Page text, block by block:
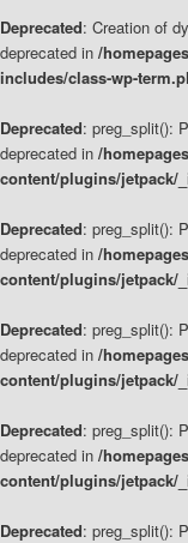
Deprecated: Creation of
deprecated in /
includes/class-wp-
Deprecated: preg_split():
deprecated in /
content/plugins/jetpack/
Deprecated: preg_split():
deprecated in /
content/plugins/jetpack/
Deprecated: preg_split():
deprecated in /
content/plugins/jetpack/
Deprecated: preg_split():
deprecated in /
content/plugins/jetpack/
Deprecated: preg_split():